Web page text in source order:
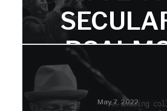
Broomer calls it, "an
insistently egalitarian work."
May 7, 2022